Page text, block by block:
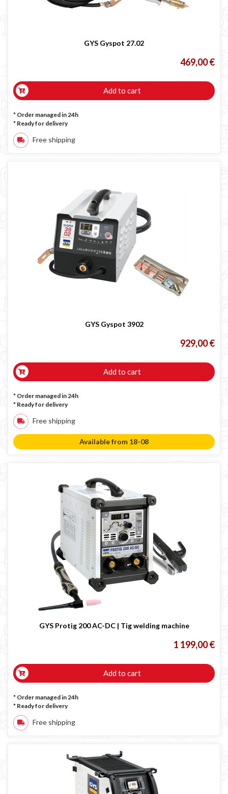
GYS Gyspot 27.02
469,00 €
Add to cart
* Order managed in 24h
* Ready for delivery
Free shipping
GYS Gyspot 3902
929,00 €
Add to cart
* Order managed in 24h
* Ready for delivery
Free shipping
Available from 18-08
GYS Protig 200 AC-DC | Tig welding machine
1 199,00 €
Add to cart
* Order managed in 24h
* Ready for delivery
Free shipping